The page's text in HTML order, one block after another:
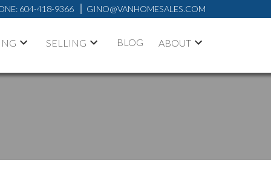
604-418-9366 GINO@VANHOMESALES.COM
SELLING BLOG ABOUT